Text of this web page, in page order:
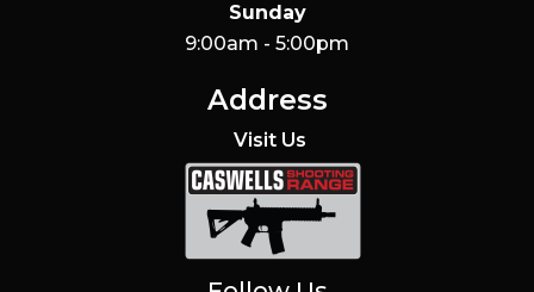
Sunday
9:00am - 5:00pm
Address
Visit Us